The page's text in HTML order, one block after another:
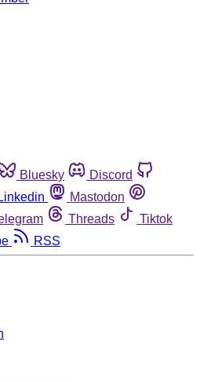
Bluesky
Discord
Linkedin
Mastodon
Threads
Tiktok
RSS